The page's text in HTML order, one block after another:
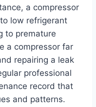
a compressor
low refrigerant
to premature
a compressor far
repairing a leak
professional
record that
and patterns.